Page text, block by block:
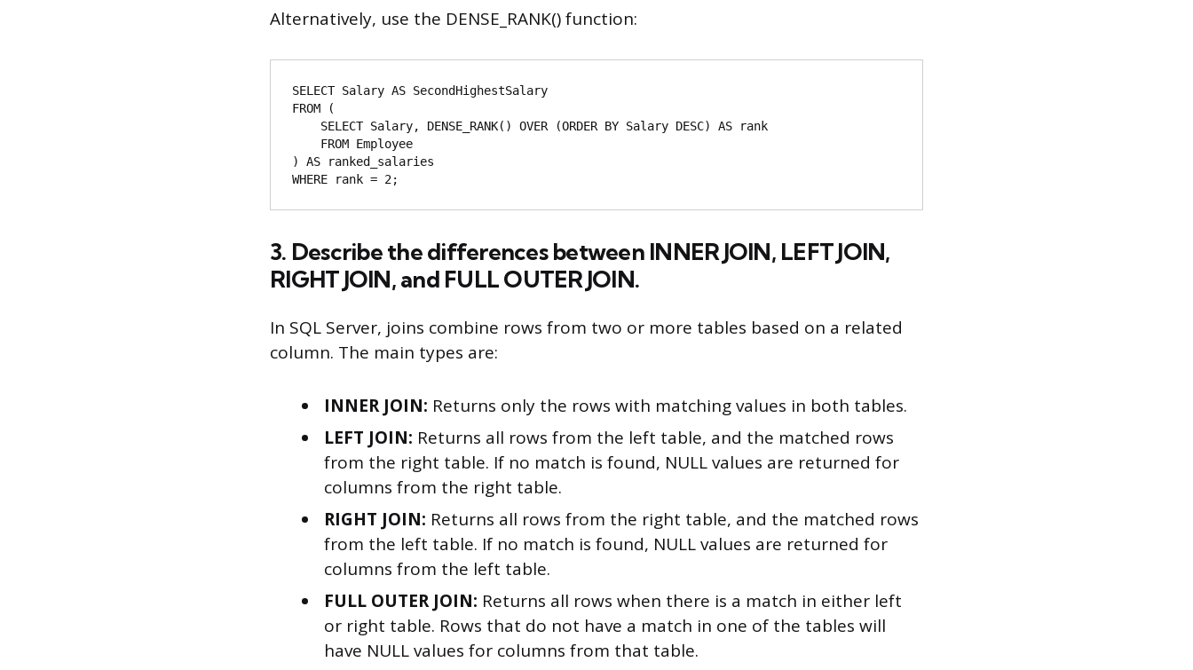
Alternatively, use the DENSE_RANK() function:
SELECT Salary AS SecondHighestSalary
FROM (
) AS ranked_salaries
3. Describe the differences between INNER JOIN, LEFT JOIN,
RIGHT JOIN, and FULL OUTER JOIN.
In SQL Server, joins combine rows from two or more tables based on a related
column. The main types are:
INNER JOIN: Returns only the rows with matching values in both tables.
LEFT JOIN: Returns all rows from the left table, and the matched rows
from the right table. If no match is found, NULL values are returned for
columns from the right table.
RIGHT JOIN: Returns all rows from the right table, and the matched rows
from the left table. If no match is found, NULL values are returned for
columns from the left table.
FULL OUTER JOIN: Returns all rows when there is a match in either left
or right table. Rows that do not have a match in one of the tables will
have NULL values for columns from that table.